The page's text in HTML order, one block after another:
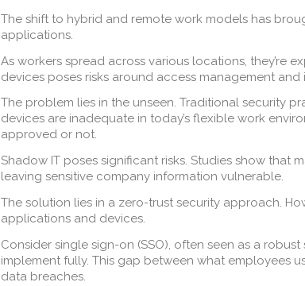
The shift to hybrid and remote work models has
applications.
As workers spread across various locations, they’re
devices poses risks around access management and
The problem lies in the unseen. Traditional security
devices are inadequate in today’s flexible work
approved or not.
Shadow IT poses significant risks. Studies show
leaving sensitive company information vulnerable.
The solution lies in a zero-trust security approach.
applications and devices.
Consider single sign-on (SSO), often seen as a
implement fully. This gap between what employees
data breaches.